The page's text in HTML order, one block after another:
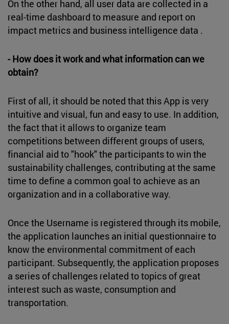
On the other hand, all user data are collected in a
real-time dashboard to measure and report on
impact metrics and business intelligence data .
- How does it work and what information can we
obtain?
First of all, it should be noted that this App is very
intuitive and visual, fun and easy to use. In addition,
the fact that it allows to organize team
competitions between different groups of users,
financial aid to "hook" the participants to win the
sustainability challenges, contributing at the same
time to define a common goal to achieve as an
organization and in a collaborative way.
Once the Username is registered through its mobile,
the application launches an initial questionnaire to
know the environmental commitment of each
participant. Subsequently, the application proposes
a series of challenges related to topics of great
interest such as waste, consumption and
transportation.